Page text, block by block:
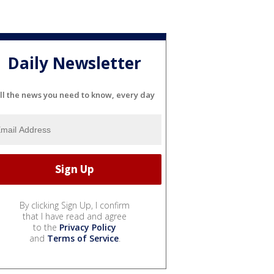
Daily Newsletter
the news you need to know, every day
By clicking Sign Up, I confirm
that I have read and agree
to the Privacy Policy
and Terms of Service.